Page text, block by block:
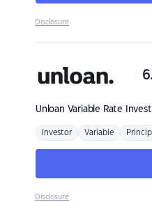
Disclosure
Unloan Variable Rate
Investor Variable
Disclosure